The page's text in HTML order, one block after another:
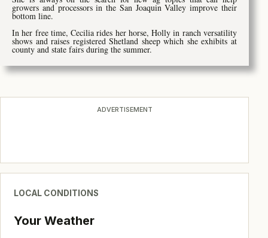
growers and processors in the San Joaquin Valley improve their
bottom line.
In her free time, Cecilia rides her horse, Holly in ranch versatility
shows and raises registered Shetland sheep which she exhibits at
county and state fairs during the summer.
ADVERTISEMENT
LOCAL CONDITIONS
Your Weather